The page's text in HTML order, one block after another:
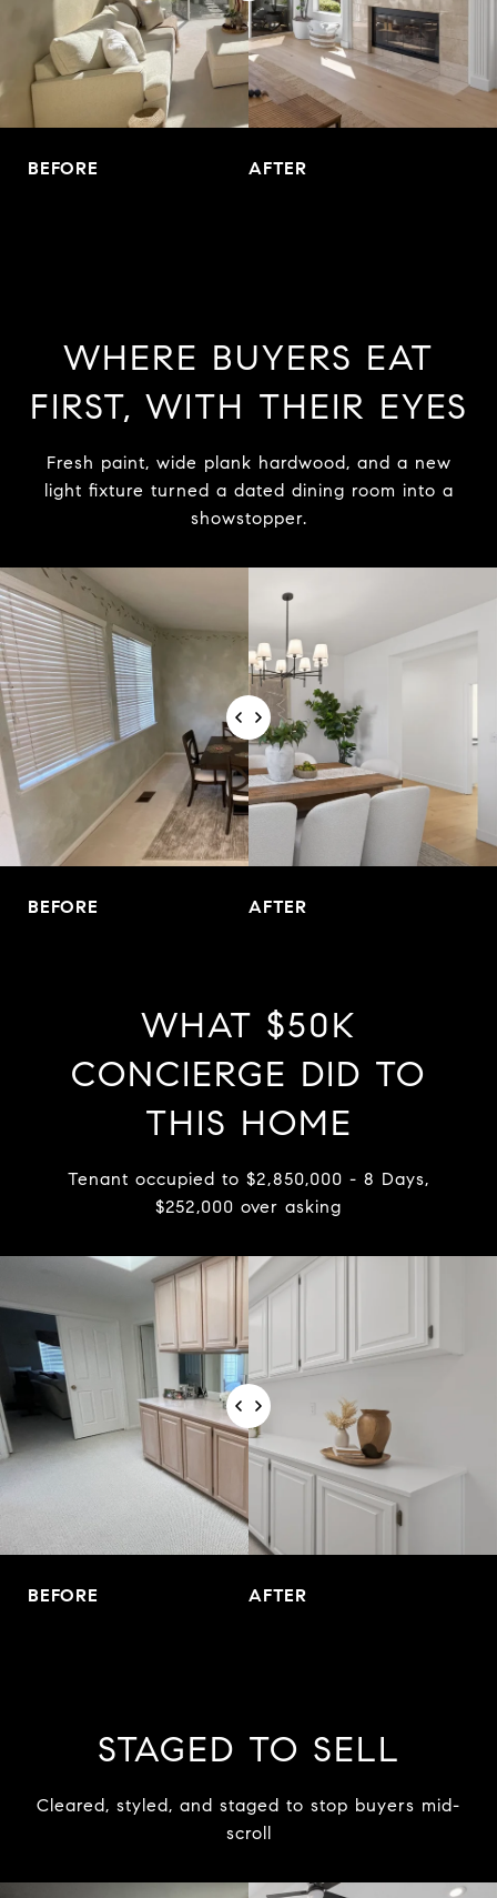
BEFORE AFTER
WHERE BUYERS EAT
FIRST, WITH THEIR EYES
Fresh paint, wide plank hardwood, and a new
light fixture turned a dated dining room into a
showstopper.
BEFORE AFTER
WHAT $50K
CONCIERGE DID TO
THIS HOME
Tenant occupied to $2,850,000 - 8 Days,
$252,000 over asking
BEFORE AFTER
STAGED TO SELL
Cleared, styled, and staged to stop buyers mid-
scroll